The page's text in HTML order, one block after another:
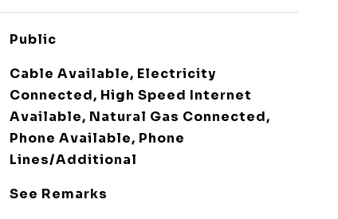
Public
Cable Available, Electricity
Connected, High Speed Internet
Available, Natural Gas Connected,
Phone Available, Phone
Lines/Additional
See Remarks